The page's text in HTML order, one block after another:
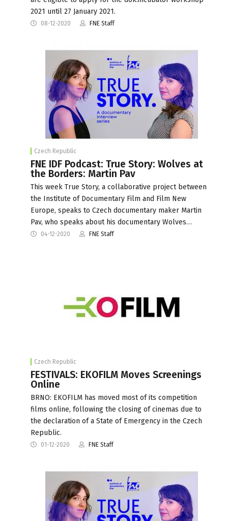
2021 until 27 January 2021.
08-12-2020 FNE Staff
Czech Republic
FNE IDF Podcast: True Story: Wolves at
the Borders: Martin Pav
This week True Story, a collaborative project between
the Institute of Documentary Film and Film New
Europe, speaks to Czech documentary maker Martin
Pav, who speaks about his documentary Wolves…
04-12-2020 FNE Staff
Czech Republic
FESTIVALS: EKOFILM Moves Screenings
Online
BRNO: EKOFILM has moved most of its competition
films online, following the closing of cinemas due to
the declaration of a State of Emergency in the Czech
Republic.
01-12-2020 FNE Staff